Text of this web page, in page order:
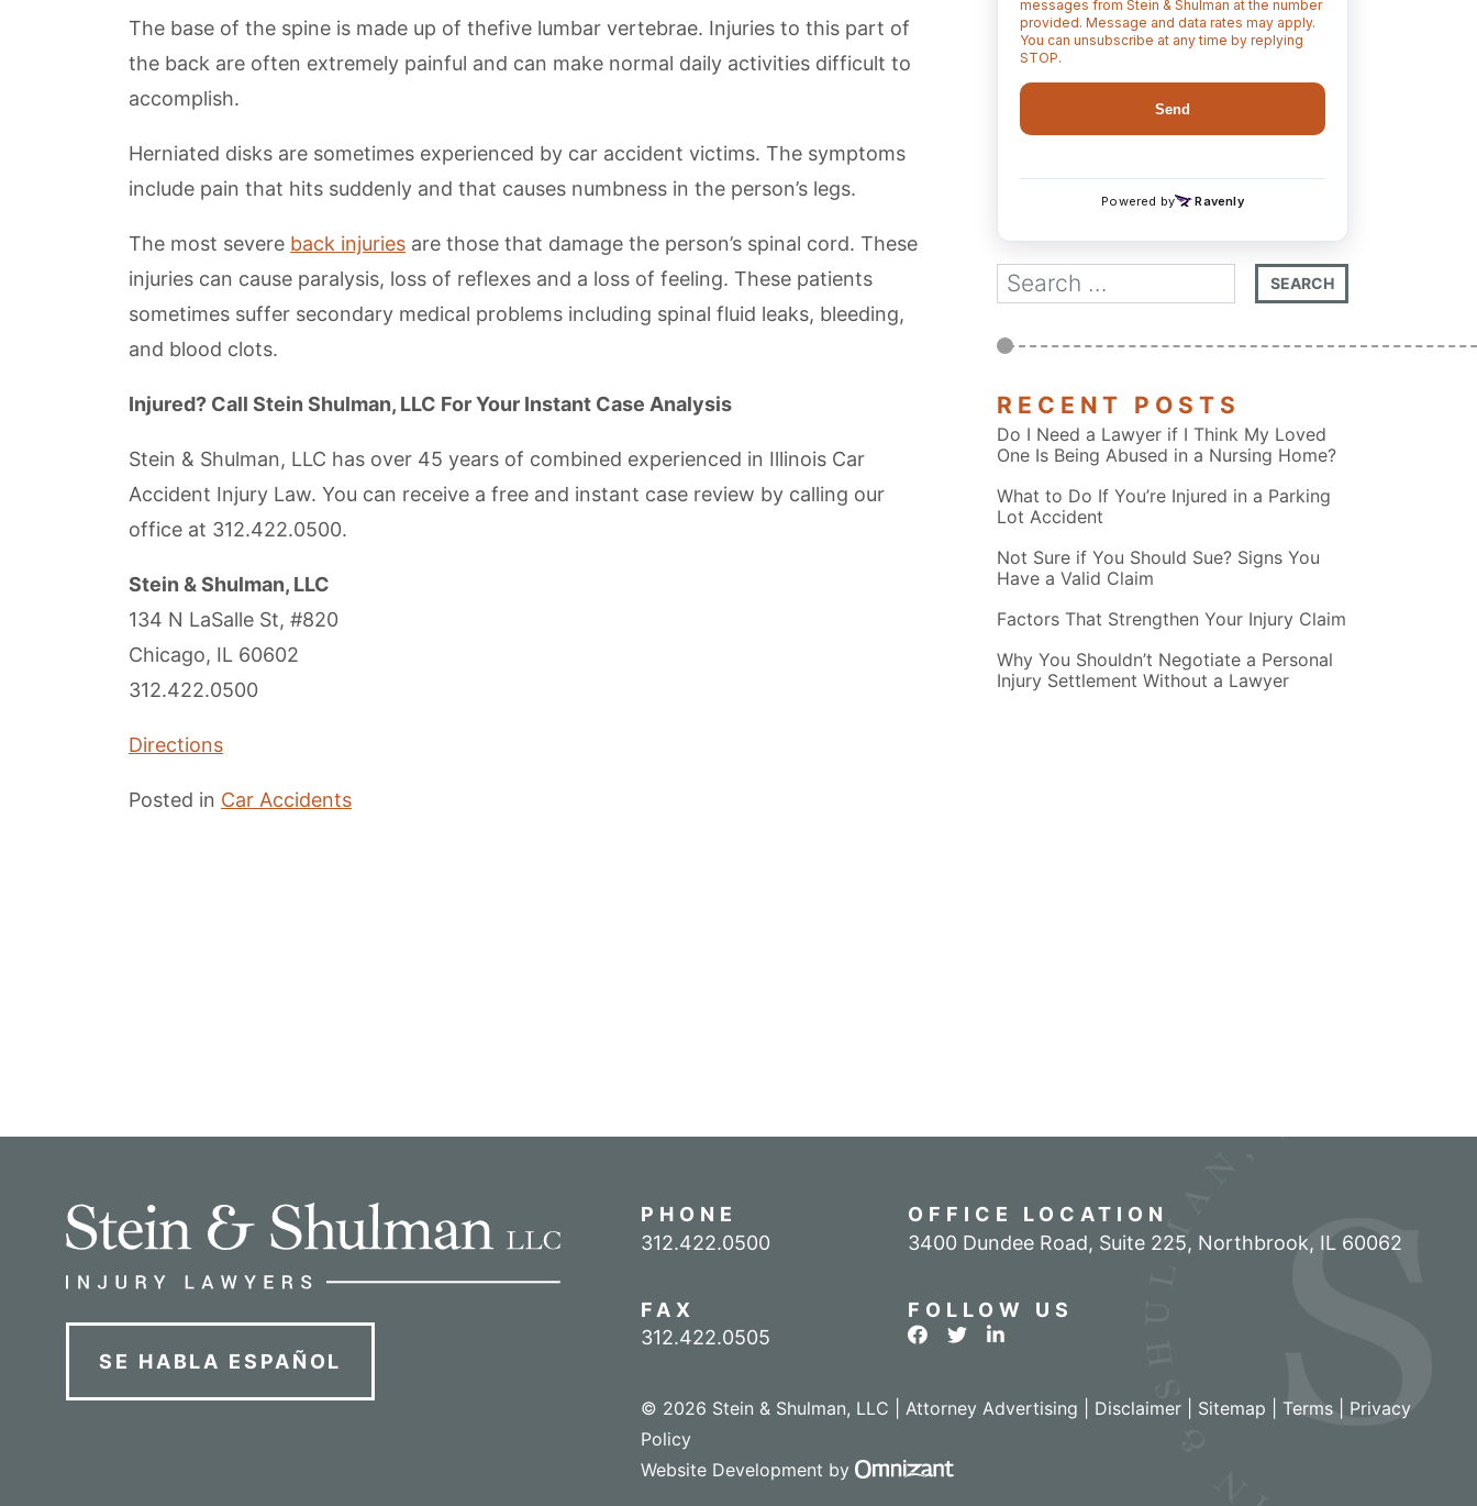
The base of the spine is made up of thefive lumbar vertebrae. Injuries to this part of
the back are often extremely painful and can make normal daily activities difficult to
accomplish.
Herniated disks are sometimes experienced by car accident victims. The symptoms
include pain that hits suddenly and that causes numbness in the person’s legs.
The most severe back injuries are those that damage the person’s spinal cord. These
injuries can cause paralysis, loss of reflexes and a loss of feeling. These patients
sometimes suffer secondary medical problems including spinal fluid leaks, bleeding,
and blood clots.
Injured? Call Stein Shulman, LLC For Your Instant Case Analysis
Stein & Shulman, LLC has over 45 years of combined experienced in Illinois Car
Accident Injury Law. You can receive a free and instant case review by calling our
office at 312.422.0500.
Stein & Shulman, LLC
134 N LaSalle St, #820
Chicago, IL 60602
312.422.0500
Directions
Posted in Car Accidents
RECENT POSTS
Do I Need a Lawyer if I Think My Loved
One Is Being Abused in a Nursing Home?
What to Do If You’re Injured in a Parking
Lot Accident
Not Sure if You Should Sue? Signs You
Have a Valid Claim
Factors That Strengthen Your Injury Claim
Why You Shouldn’t Negotiate a Personal
Injury Settlement Without a Lawyer
SE HABLA ESPAÑOL
PHONE
Call our office
312.422.0500
FAX
312.422.0505
OFFICE LOCATION
3400 Dundee Road, Suite 225, Northbrook, IL 60062
FOLLOW US
View our profile on Facebook
View our feed on Twitter
View our firm profile on LinkedIn
© 2026 Stein & Shulman, LLC | Attorney Advertising | Disclaimer| Sitemap Terms| Privacy
Policy
Website Development by Omnizant - View site in new window